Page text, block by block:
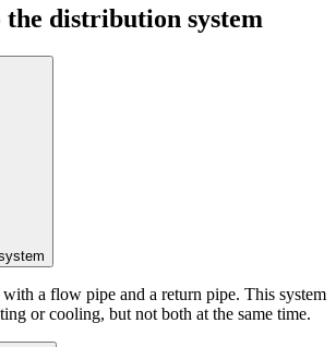
distribution system
a flow pipe and a return pipe. This system
or cooling, but not both at the same time.